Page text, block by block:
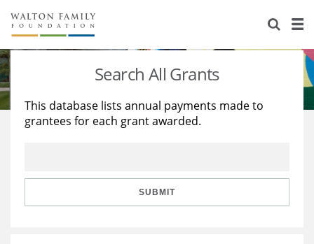
About Us
Staff
Reports & Financials
Stories
Education
Learning
Search All Grants
This database lists annual payments made to
grantees for each grant awarded.
SUBMIT